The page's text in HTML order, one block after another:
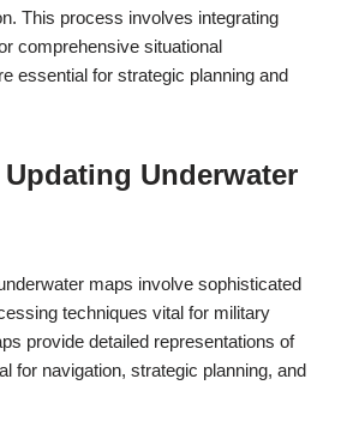
This process involves integrating
comprehensive situational
essential for strategic planning and
Underwater
maps involve sophisticated
techniques vital for military
provide detailed representations of
for navigation, strategic planning, and